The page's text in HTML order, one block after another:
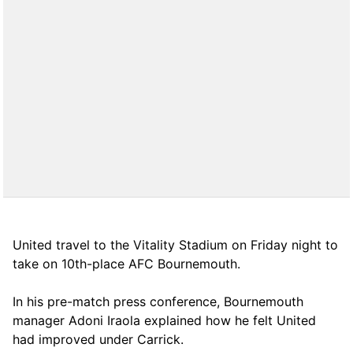
United travel to the Vitality Stadium on Friday night to
take on 10th-place AFC Bournemouth.
In his pre-match press conference, Bournemouth
manager Adoni Iraola explained how he felt United
had improved under Carrick.